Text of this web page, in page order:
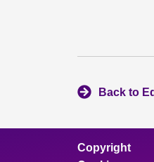
Back to
Copyright